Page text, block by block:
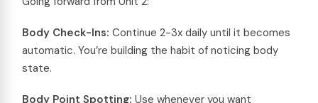
Body Check-Ins: Continue 2-3x daily until it becomes
automatic. You’re building the habit of noticing body
state.
Body Point Spotting: Use whenever you want